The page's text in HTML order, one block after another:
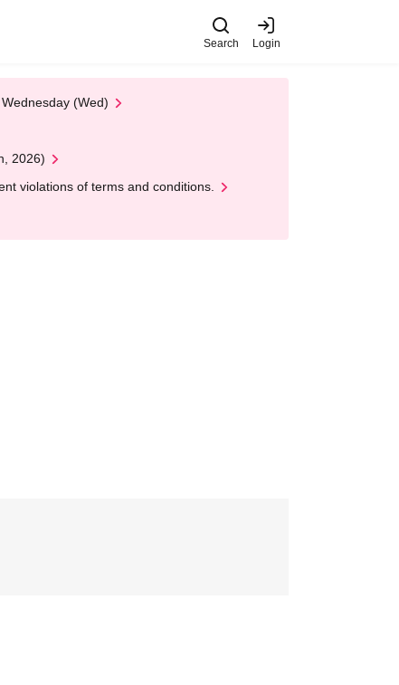
Search Login
(Wed)
2026)
violations of terms and conditions.